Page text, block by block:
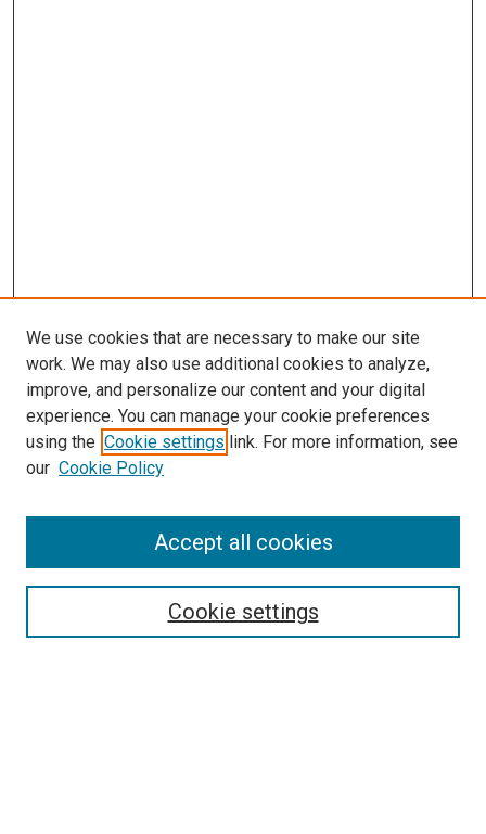
LINKS
McGoogan Library
SEARCH
Enter search terms:
Select context to search:
We use cookies that are necessary to make our site
work. We may also use additional cookies to analyze,
improve, and personalize our content and your digital
experience. You can manage your cookie preferences
using the Cookie settings link. For more information, see
our Cookie Policy
Cookie settings
Accept all cookies